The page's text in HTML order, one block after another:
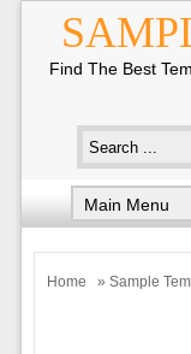
Find The Best
Home » Sample